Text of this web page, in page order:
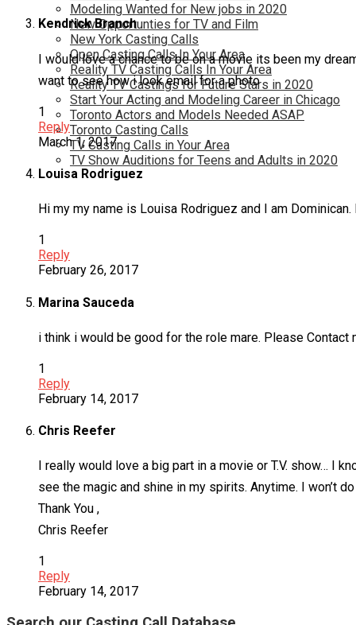
Modeling Wanted for New jobs in 2020
New Opportunties for TV and Film
New York Casting Calls
Open Casting Calls In Your Area
Reality TV Casting Calls In Your Area
Reality TV Castings for Future Stars in 2020
Start Your Acting and Modeling Career in Chicago
Toronto Actors and Models Needed ASAP
Toronto Casting Calls
TV Casting Calls in Your Area
TV Show Auditions for Teens and Adults in 2020
Kendrick Branch
I would love a chance to be on a movie its been my
want to see how i look email for a photo
1
Reply
March 1, 2017
Louisa Rodriguez
Hi my my name is Louisa Rodriguez and I am
1
Reply
February 26, 2017
Marina Sauceda
i think i would be good for the role mare. Please Contact
1
Reply
February 14, 2017
Chris Reefer
I really would love a big part in a movie or T.V. show… I
see the magic and shine in my spirits. Anytime. I won’t
Thank You ,
Chris Reefer
1
Reply
February 14, 2017